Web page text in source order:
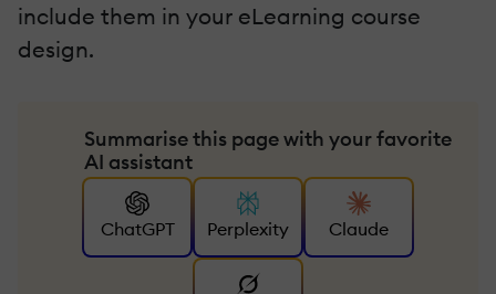
include them in your eLearning course
design.
Summarise this page with your favorite
AI assistant
ChatGPT Perplexity Claude